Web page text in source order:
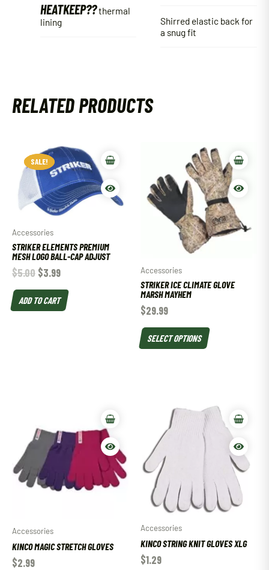
HEATKEEP??thermal
lining
Shirred elastic back for
a snug fit
RELATED PRODUCTS
SALE!
SALE!
Accessories
STRIKER ELEMENTS PREMIUM
MESH LOGO BALL-CAP ADJUST
$5.00 $3.99
ADD TO CART
Accessories
STRIKER ICE CLIMATE GLOVE
MARSH MAYHEM
$29.99
SELECT OPTIONS
Accessories
KINCO MAGIC STRETCH GLOVES
$2.99
Accessories
KINCO STRING KNIT GLOVES XLG
$1.29